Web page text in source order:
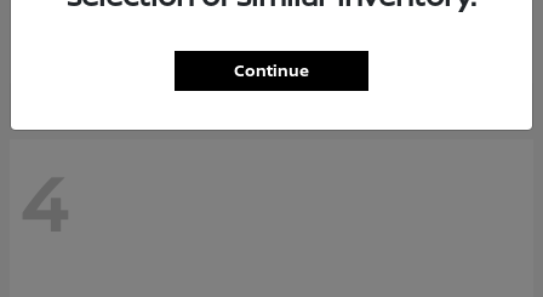
Starting at $65,235
4
Continue